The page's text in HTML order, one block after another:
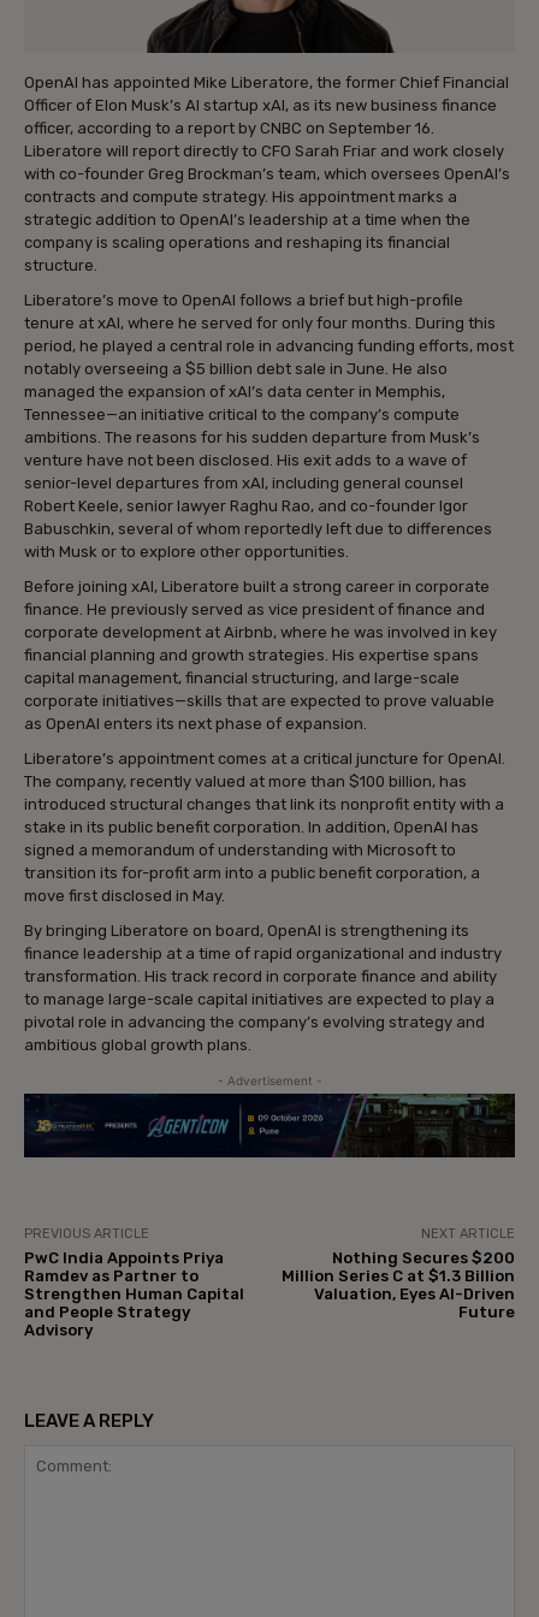
OpenAI has appointed Mike Liberatore, the former Chief Financial
Officer of Elon Musk’s AI startup xAI, as its new business finance
officer, according to a report by CNBC on September 16.
Liberatore will report directly to CFO Sarah Friar and work closely
with co-founder Greg Brockman’s team, which oversees OpenAI’s
contracts and compute strategy. His appointment marks a
strategic addition to OpenAI’s leadership at a time when the
company is scaling operations and reshaping its financial
structure.
Liberatore’s move to OpenAI follows a brief but high-profile
tenure at xAI, where he served for only four months. During this
period, he played a central role in advancing funding efforts, most
notably overseeing a $5 billion debt sale in June. He also
managed the expansion of xAI’s data center in Memphis,
Tennessee—an initiative critical to the company’s compute
ambitions. The reasons for his sudden departure from Musk’s
venture have not been disclosed. His exit adds to a wave of
senior-level departures from xAI, including general counsel
Robert Keele, senior lawyer Raghu Rao, and co-founder Igor
Babuschkin, several of whom reportedly left due to differences
with Musk or to explore other opportunities.
Before joining xAI, Liberatore built a strong career in corporate
finance. He previously served as vice president of finance and
corporate development at Airbnb, where he was involved in key
financial planning and growth strategies. His expertise spans
capital management, financial structuring, and large-scale
corporate initiatives—skills that are expected to prove valuable
as OpenAI enters its next phase of expansion.
Liberatore’s appointment comes at a critical juncture for OpenAI.
The company, recently valued at more than $100 billion, has
introduced structural changes that link its nonprofit entity with a
stake in its public benefit corporation. In addition, OpenAI has
signed a memorandum of understanding with Microsoft to
transition its for-profit arm into a public benefit corporation, a
move first disclosed in May.
By bringing Liberatore on board, OpenAI is strengthening its
finance leadership at a time of rapid organizational and industry
transformation. His track record in corporate finance and ability
to manage large-scale capital initiatives are expected to play a
pivotal role in advancing the company’s evolving strategy and
ambitious global growth plans.
- Advertisement -
PREVIOUS ARTICLE
PwC India Appoints Priya
Ramdev as Partner to
Strengthen Human Capital
and People Strategy
Advisory
NEXT ARTICLE
Nothing Secures $200
Million Series C at $1.3 Billion
Valuation, Eyes AI-Driven
Future
LEAVE A REPLY